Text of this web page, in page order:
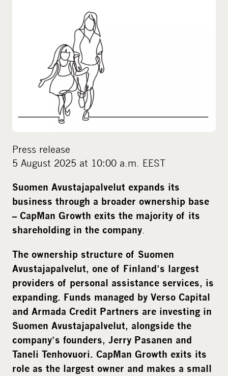
i
a
l
m
e
d
i
a
Press release
5 August 2025 at 10:00 a.m. EEST
Suomen Avustajapalvelut expands its
business through a broader ownership base
– CapMan Growth exits the majority of its
shareholding in the company
The ownership structure of Suomen
Avustajapalvelut, one of Finland’s largest
providers of personal assistance services, is
expanding. Funds managed by Verso Capital
and Armada Credit Partners are investing in
Suomen Avustajapalvelut, alongside the
company’s founders, Jerry Pasanen and
Taneli Tenhovuori. CapMan Growth exits its
role as the largest owner and makes a small